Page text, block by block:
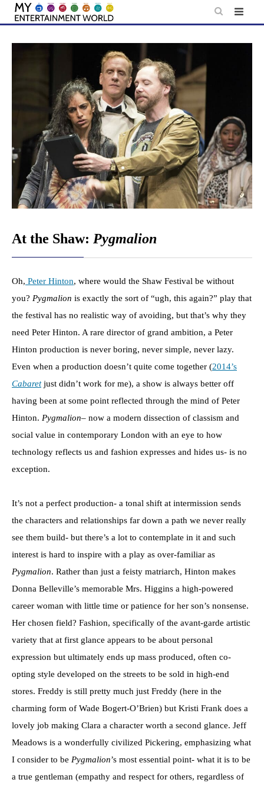
Skip
content
At the Shaw: Pygmalion
Oh, Peter Hinton, where would the Shaw Festival be without
you? Pygmalion is exactly the sort of “ugh, this again?” play that
the festival has no realistic way of avoiding, but that’s why they
need Peter Hinton. A rare director of grand ambition, a Peter
Hinton production is never boring, never simple, never lazy.
Even when a production doesn’t quite come together (2014’s
Cabaretjust didn’t work for me), a show is always better off
having been at some point reflected through the mind of Peter
Hinton. Pygmalion– now a modern dissection of classism and
social value in contemporary London with an eye to how
technology reflects us and fashion expresses and hides us- is no
exception.
It’s not a perfect production- a tonal shift at intermission sends
the characters and relationships far down a path we never really
see them build- but there’s a lot to contemplate in it and such
interest is hard to inspire with a play as over-familiar as
Pygmalion. Rather than just a feisty matriarch, Hinton makes
Donna Belleville’s memorable Mrs. Higgins a high-powered
career woman with little time or patience for her son’s nonsense.
Her chosen field? Fashion, specifically of the avant-garde artistic
variety that at first glance appears to be about personal
expression but ultimately ends up mass produced, often co-
opting style developed on the streets to be sold in high-end
stores. Freddy is still pretty much just Freddy (here in the
charming form of Wade Bogert-O’Brien) but Kristi Frank does a
lovely job making Clara a character worth a second glance. Jeff
Meadows is a wonderfully civilized Pickering, emphasizing what
I consider to be Pygmalion’s most essential point- what it is to be
a true gentleman (empathy and respect for others, regardless of